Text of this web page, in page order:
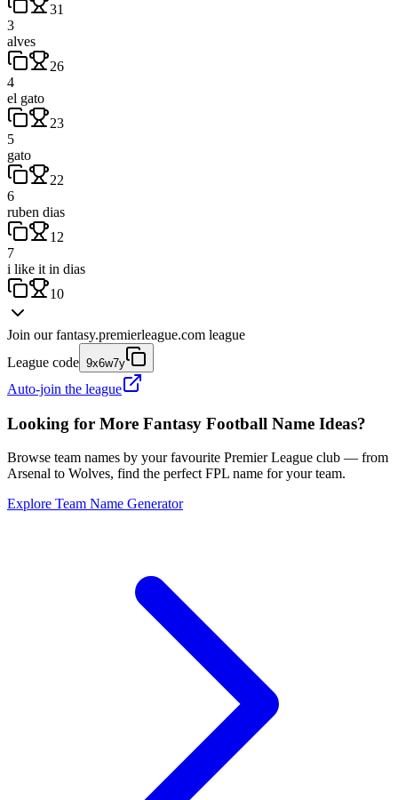
31
3
alves
26
4
el gato
23
5
gato
22
6
ruben dias
12
7
i like it in dias
10
Join our fantasy.premierleague.com league
League code 9x6w7y
Auto-join the league
Looking for More Fantasy Football Name Ideas?
Browse team names by your favourite Premier League club — from
Arsenal to Wolves, find the perfect FPL name for your team.
Explore Team Name Generator